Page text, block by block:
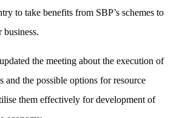
to take benefits from SBP’s schemes to
the meeting about the execution of
and the possible options for resource
them effectively for development of